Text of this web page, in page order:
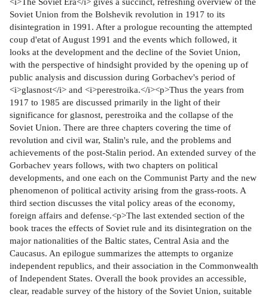
Soviet Union from the Bolshevik revolution in 1917 to its
disintegration in 1991. After a prologue recounting the attempted
coup d'etat of August 1991 and the events which followed, it
looks at the development and the decline of the Soviet Union,
with the perspective of hindsight provided by the opening up of
public analysis and discussion during Gorbachev's period of
<i>glasnost</i> and <i>perestroika.</i><p>Thus the years from
1917 to 1985 are discussed primarily in the light of their
significance for glasnost, perestroika and the collapse of the
Soviet Union. There are three chapters covering the time of
revolution and civil war, Stalin's rule, and the problems and
achievements of the post-Stalin period. An extended survey of the
Gorbachev years follows, with two chapters on political
developments, and one each on the Communist Party and the new
phenomenon of political activity arising from the grass-roots. A
third section discusses the vital policy areas of the economy,
foreign affairs and defense.<p>The last extended section of the
book traces the effects of Soviet rule and its disintegration on the
major nationalities of the Baltic states, Central Asia and the
Caucasus. An epilogue summarizes the attempts to organize
independent republics, and their association in the Commonwealth
of Independent States. Overall the book provides an accessible,
clear, readable survey of the history of the Soviet Union, suitable